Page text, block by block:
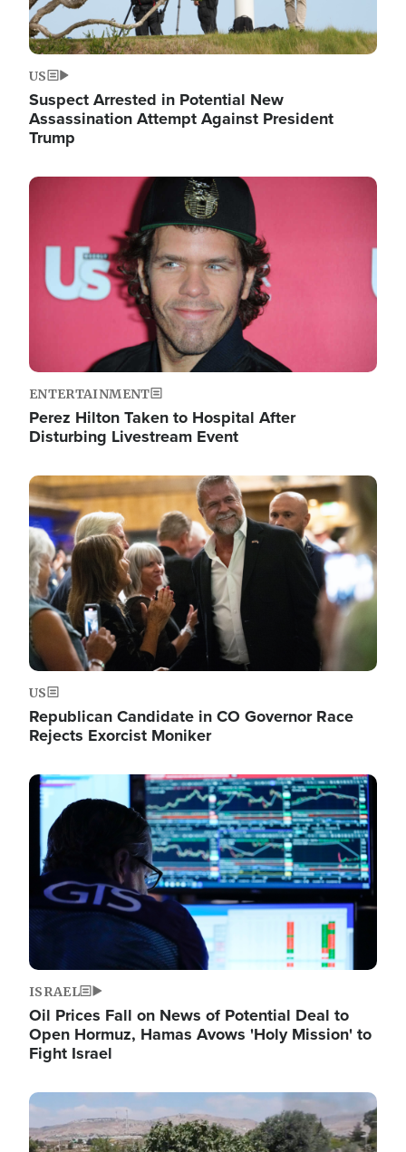
US
Suspect Arrested in Potential New
Assassination Attempt Against President
Trump
Image
ENTERTAINMENT
Perez Hilton Taken to Hospital After
Disturbing Livestream Event
Image
US
Republican Candidate in CO Governor Race
Rejects Exorcist Moniker
Image
ISRAEL
Oil Prices Fall on News of Potential Deal to
Open Hormuz, Hamas Avows 'Holy Mission' to
Fight Israel
Image